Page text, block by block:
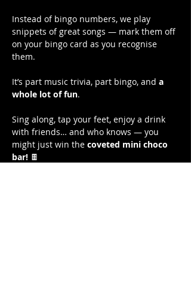
Instead of bingo numbers, we play
snippets of great songs — mark them off
on your bingo card as you recognise
them.
It’s part music trivia, part bingo, and a
whole lot of fun.
Sing along, tap your feet, enjoy a drink
with friends… and who knows — you
might just win the coveted mini choco
bar! 🍫